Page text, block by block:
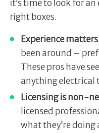
it’s time to look for
right boxes.
Experience
been around –
These pros have
anything electrical
Licensing is non-
licensed
what they’re